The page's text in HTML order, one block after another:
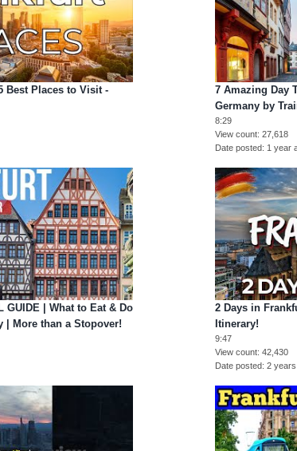
Best Places to Visit -
7 Amazing Day
Germany by
8:29
View count 27,618
Date posted 1 year
GUIDE | What to Eat & Do
| More than a Stopover!
2 Days in
Itinerary!
9:47
View count 42,430
Date posted 2